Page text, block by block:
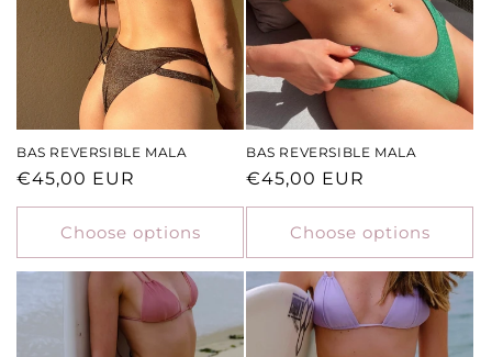
BAS REVERSIBLE MALA
Regular
price
€45,00 EUR
Choose options
BAS REVERSIBLE MALA
Regular
price
€45,00 EUR
Choose options